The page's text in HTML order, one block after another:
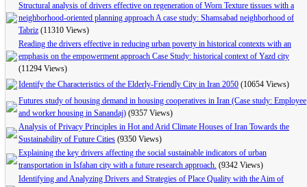
Structural analysis of drivers effective on regeneration of Worn Texture tissues with a
neighborhood-oriented planning approach A case study: Shamsabad neighborhood of
Tabriz (11310 Views)
Reading the drivers effective in reducing urban poverty in historical contexts with an
emphasis on the empowerment approach Case Study: historical context of Yazd city
(11294 Views)
Identify the Characteristics of the Elderly-Friendly City in Iran 2050 (10654 Views)
Futures study of housing demand in housing cooperatives in Iran (Case study: Employee
and worker housing in Sanandaj) (9357 Views)
Analysis of Privacy Principles in Hot and Arid Climate Houses of Iran Towards the
Sustainability of Future Cities (9350 Views)
Explaining the key drivers affecting the social sustainable indicators of urban
transportation in Isfahan city with a future research approach. (9342 Views)
Identifying and Analyzing Drivers and Strategies of Place Quality with the Aim of